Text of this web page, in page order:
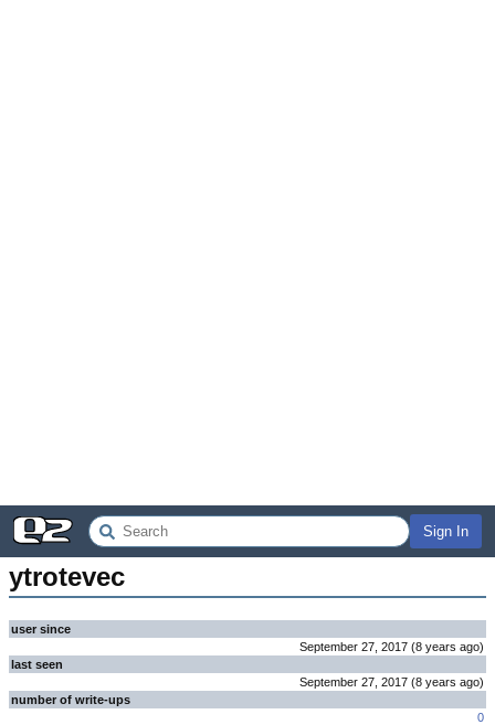
Sign In
ytrotevec
user since
September 27, 2017 (8 years ago)
last seen
September 27, 2017 (8 years ago)
number of write-ups
0